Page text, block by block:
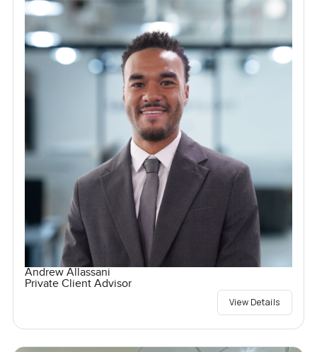
Andrew Allassani
Private Client Advisor
View Details